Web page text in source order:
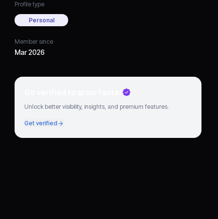
Profile type
Personal
Member since
Mar 2026
Go verified to grow faster
Unlock better visibility, insights, and premium features.
Get verified